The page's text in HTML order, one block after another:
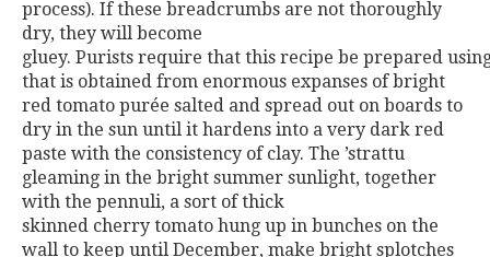
process). If these breadcrumbs are not thoroughly
dry, they will become
gluey. Purists require that this recipe be prepared
that is obtained from enormous expanses of bright
red tomato purée salted and spread out on boards to
dry in the sun until it hardens into a very dark red
paste with the consistency of clay. The ’strattu
gleaming in the bright summer sunlight, together
with the pennuli, a sort of thick
skinned cherry tomato hung up in bunches on the
wall to keep until December, make bright splotches